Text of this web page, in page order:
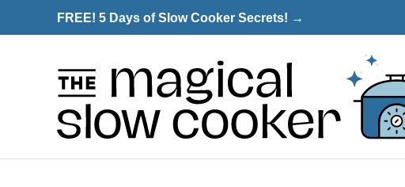
to
FREE! 5 Days of Slow Cooker Secrets! →